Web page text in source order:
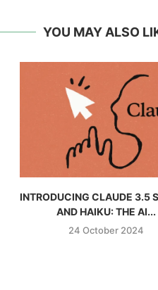
YOU MAY ALSO
INTRODUCING CLAUDE 3.5
AND HAIKU: THE AI...
24 October 2024